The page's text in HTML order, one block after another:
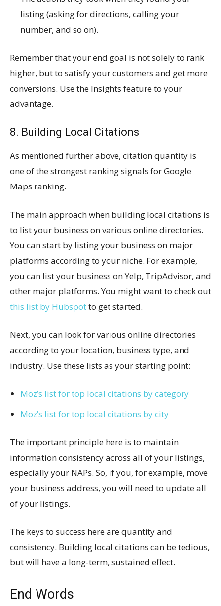
listing (asking for directions, calling your
number, and so on).
Remember that your end goal is not solely to rank
higher, but to satisfy your customers and get more
conversions. Use the Insights feature to your
advantage.
8. Building Local Citations
As mentioned further above, citation quantity is
one of the strongest ranking signals for Google
Maps ranking.
The main approach when building local citations is
to list your business on various online directories.
You can start by listing your business on major
platforms according to your niche. For example,
you can list your business on Yelp, TripAdvisor, and
other major platforms. You might want to check out
this list by Hubspotto get started.
Next, you can look for various online directories
according to your location, business type, and
industry. Use these lists as your starting point:
Moz’s list for top local citations by category
Moz’s list for top local citations by city
The important principle here is to maintain
information consistency across all of your listings,
especially your NAPs. So, if you, for example, move
your business address, you will need to update all
of your listings.
The keys to success here are quantity and
consistency. Building local citations can be tedious,
but will have a long-term, sustained effect.
End Words